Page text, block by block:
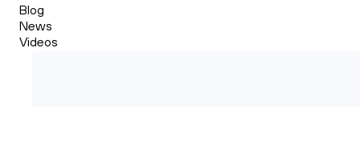
Blog
News
Videos